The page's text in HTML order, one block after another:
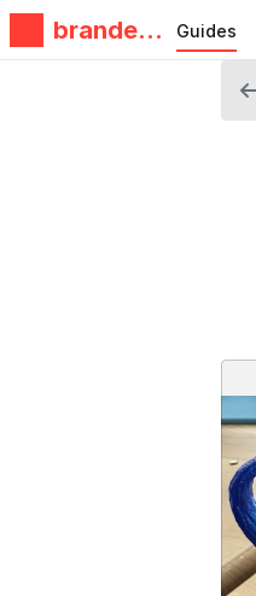
brandeis
makerlab
Guides